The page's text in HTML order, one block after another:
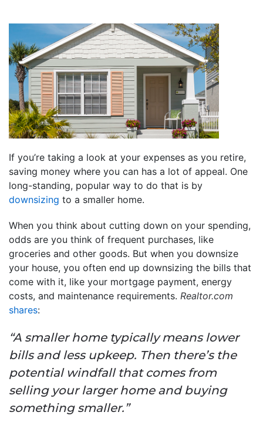
If you’re taking a look at your expenses as you retire,
saving money where you can has a lot of appeal. One
long-standing, popular way to do that is by
downsizing to a smaller home.
When you think about cutting down on your spending,
odds are you think of frequent purchases, like
groceries and other goods. But when you downsize
your house, you often end up downsizing the bills that
come with it, like your mortgage payment, energy
costs, and maintenance requirements. Realtor.com
shares:
“A smaller home typically means lower
bills and less upkeep. Then there’s the
potential windfall that comes from
selling your larger home and buying
something smaller.”